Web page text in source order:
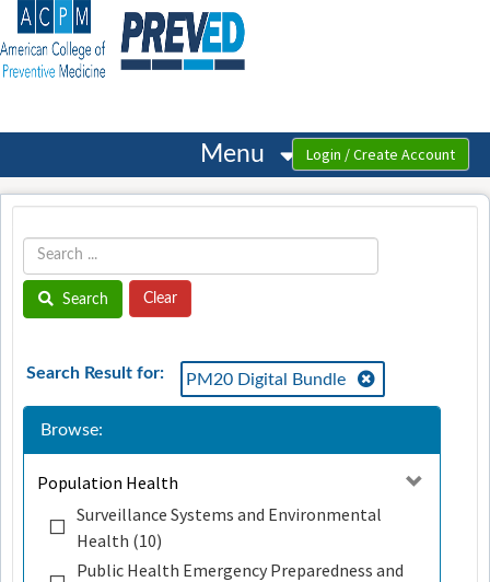
OasisLMS
Menu
Search
Search Result for: PM20 Digital Bundle
Browse:
Population Health
Surveillance Systems and Environmental
Health (10)
Public Health Emergency Preparedness and